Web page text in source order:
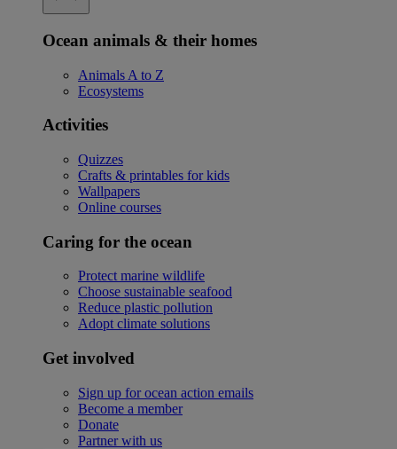
Ocean animals & their homes
Animals A to Z
Ecosystems
Activities
Quizzes
Crafts & printables for kids
Wallpapers
Online courses
Caring for the ocean
Protect marine wildlife
Choose sustainable seafood
Reduce plastic pollution
Adopt climate solutions
Get involved
Sign up for ocean action emails
Become a member
Donate
Partner with us